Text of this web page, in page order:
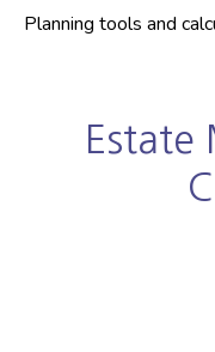
Planning tools and
Estate